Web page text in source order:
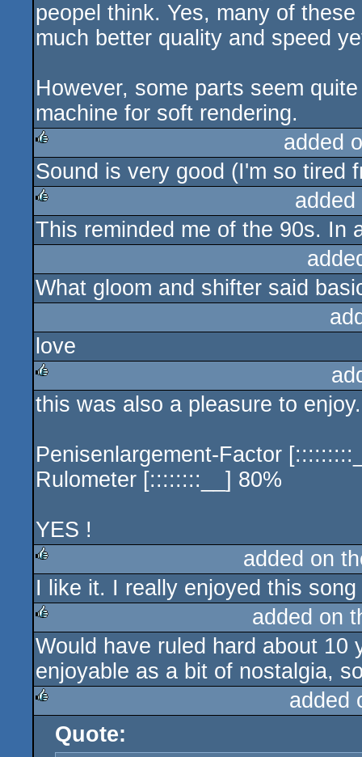
peopel think. Yes, many of
much better quality and speed
However, some parts seem
machine for soft rendering.
rulez
added
Sound is very good (I'm so tired
rulez
This reminded me of the 90s. In
What gloom and shifter said
love
rulez
this was also a pleasure to
Penisenlargement-Factor
Rulometer [::::::::__] 80%
YES !
added on
I like it. I really enjoyed this
rulez
added on
Would have ruled hard about
enjoyable as a bit of nostalgia,
rulez
added
Quote: